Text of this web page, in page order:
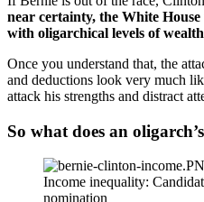
near certainty, the White
with oligarchical levels of
Once you understand that, the
and deductions look very much
attack his strengths and distract
So what does an
Income inequality:
nomination